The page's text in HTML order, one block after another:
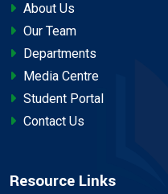
About Us
Our Team
Departments
Media Centre
Student Portal
Contact Us
Resource Links